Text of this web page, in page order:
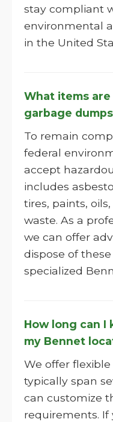
stay compliant
environmental
in the United
What items
garbage
To remain
federal
accept
includes
tires, paints,
waste. As a
we can offer
dispose of
specialized
How long can I
my Bennet
We offer
typically span
can customize
requirements. If